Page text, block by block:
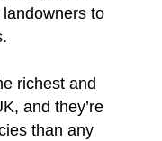
to
richest and
and they’re
than any